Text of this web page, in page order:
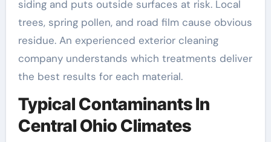
siding and puts outside surfaces at risk. Local
trees, spring pollen, and road film cause obvious
residue. An experienced exterior cleaning
company understands which treatments deliver
the best results for each material.
Typical Contaminants In
Central Ohio Climates